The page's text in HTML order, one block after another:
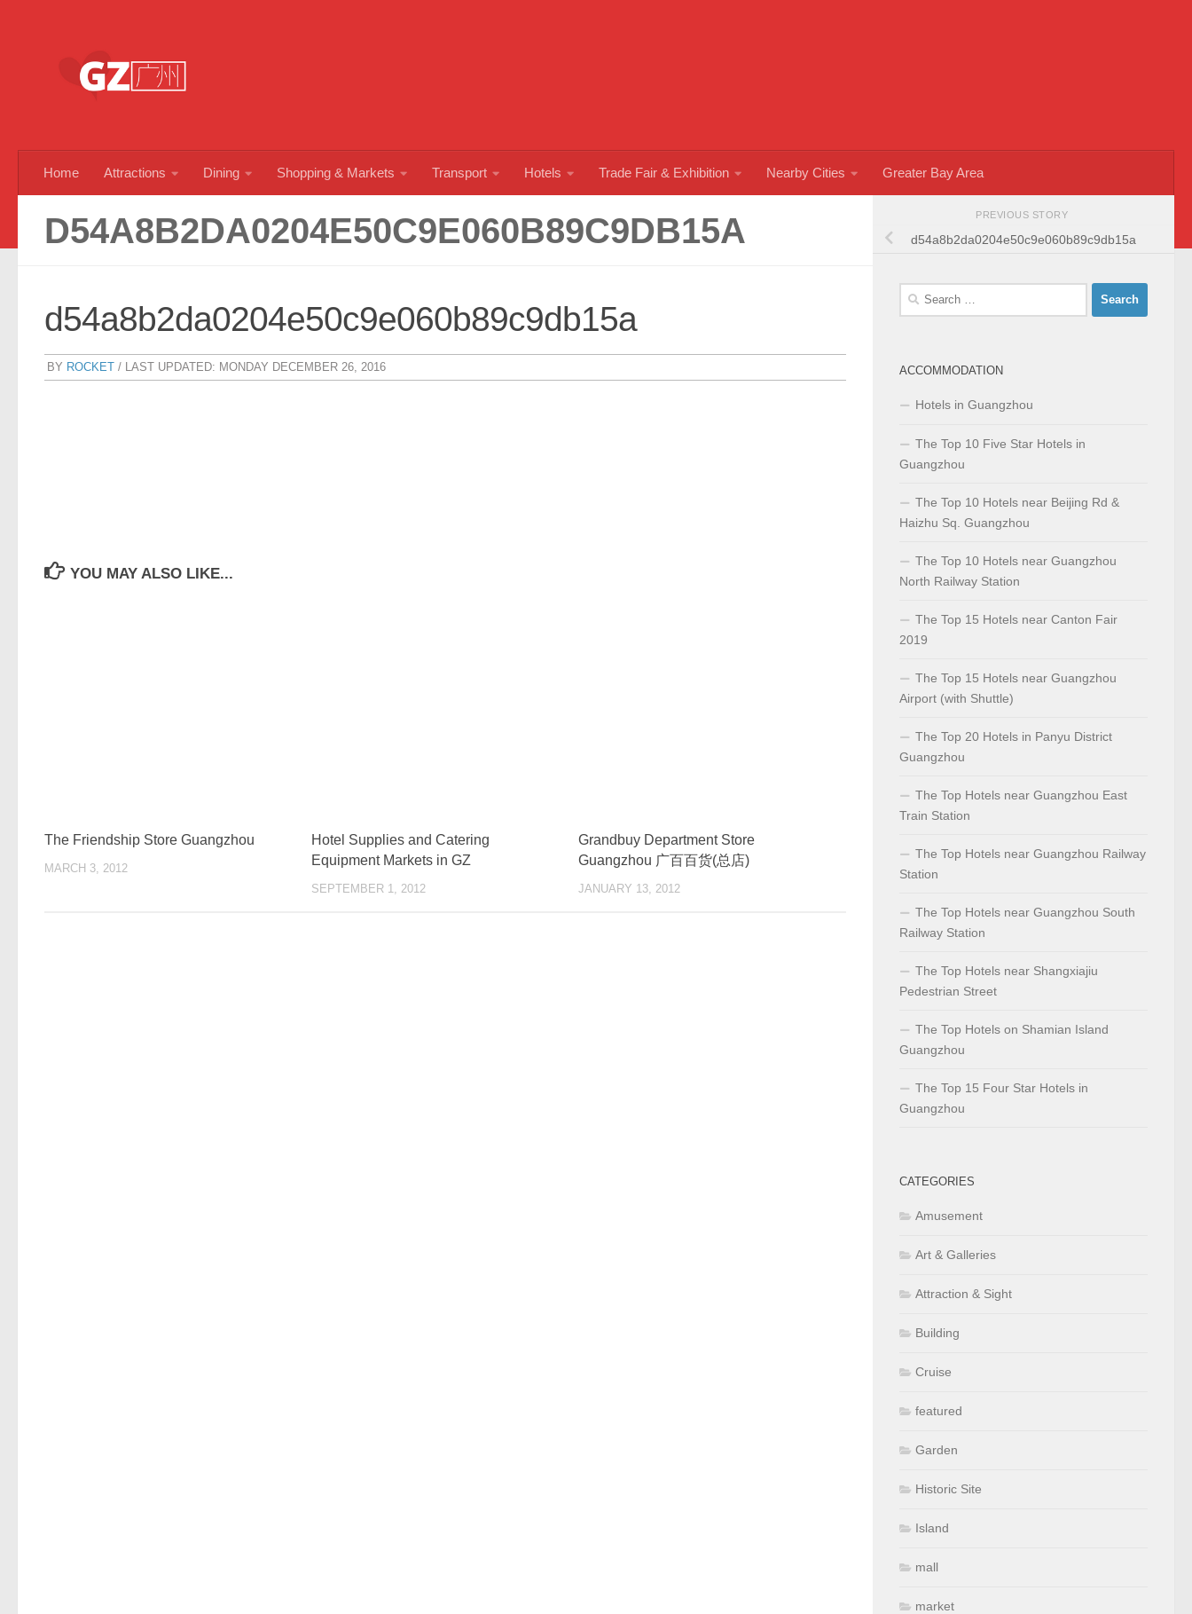
Home Attractions Dining Shopping & Markets Transport Hotels Trade Fair & Exhibition Nearby Cities Greater Bay Area
D54A8B2DA0204E50C9E060B89C9DB15A
d54a8b2da0204e50c9e060b89c9db15a
BY ROCKET / LAST UPDATED: MONDAY DECEMBER 26, 2016
YOU MAY ALSO LIKE...
The Friendship Store Guangzhou
MARCH 3, 2012
Hotel Supplies and Catering
Equipment Markets in GZ
SEPTEMBER 1, 2012
Grandbuy Department Store
Guangzhou 广百百货(总店)
JANUARY 13, 2012
PREVIOUS STORY
d54a8b2da0204e50c9e060b89c9db15a
Search
ACCOMMODATION
Hotels in Guangzhou
The Top 10 Five Star Hotels in
Guangzhou
The Top 10 Hotels near Beijing Rd &
Haizhu Sq. Guangzhou
The Top 10 Hotels near Guangzhou
North Railway Station
The Top 15 Hotels near Canton Fair
2019
The Top 15 Hotels near Guangzhou
Airport (with Shuttle)
The Top 20 Hotels in Panyu District
Guangzhou
The Top Hotels near Guangzhou East
Train Station
The Top Hotels near Guangzhou Railway
Station
The Top Hotels near Guangzhou South
Railway Station
The Top Hotels near Shangxiajiu
Pedestrian Street
The Top Hotels on Shamian Island
Guangzhou
The Top 15 Four Star Hotels in
Guangzhou
CATEGORIES
Amusement
Art & Galleries
Attraction & Sight
Building
Cruise
featured
Garden
Historic Site
Island
mall
market